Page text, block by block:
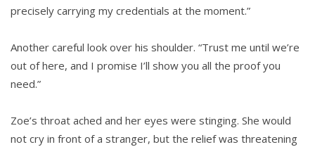
precisely carrying my credentials at the moment.”
Another careful look over his shoulder. “Trust me until we’re
out of here, and I promise I’ll show you all the proof you
need.”
Zoe’s throat ached and her eyes were stinging. She would
not cry in front of a stranger, but the relief was threatening